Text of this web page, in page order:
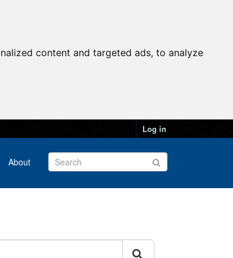
content and targeted ads, to analyze
Log in
About